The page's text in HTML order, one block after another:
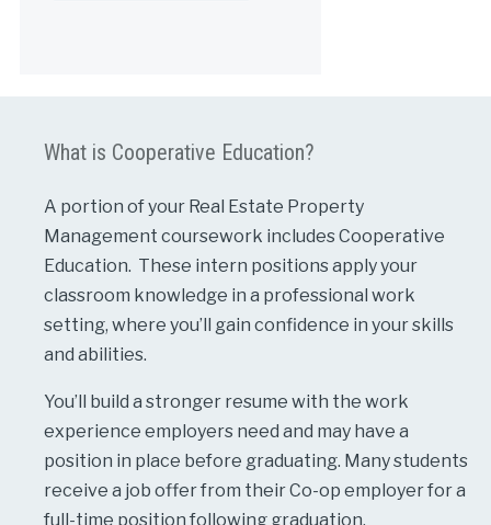
What is Cooperative Education?
A portion of your Real Estate Property
Management coursework includes Cooperative
Education. These intern positions apply your
classroom knowledge in a professional work
setting, where you’ll gain confidence in your skills
and abilities.
You’ll build a stronger resume with the work
experience employers need and may have a
position in place before graduating. Many students
receive a job offer from their Co-op employer for a
full-time position following graduation.